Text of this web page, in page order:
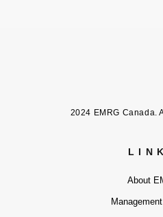
2024 EMRG Canada.
About